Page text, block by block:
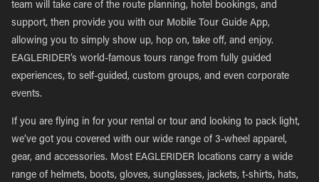
team will take care of the route planning, hotel bookings, and
support, then provide you with our Mobile Tour Guide App,
allowing you to simply show up, hop on, take off, and enjoy.
EAGLERIDER’s world-famous tours range from fully guided
experiences, to self-guided, custom groups, and even corporate
events.
If you are flying in for your rental or tour and looking to pack light,
we’ve got you covered with our wide range of 3-wheel apparel,
gear, and accessories. Most EAGLERIDER locations carry a wide
range of helmets, boots, gloves, sunglasses, jackets, t-shirts, hats,